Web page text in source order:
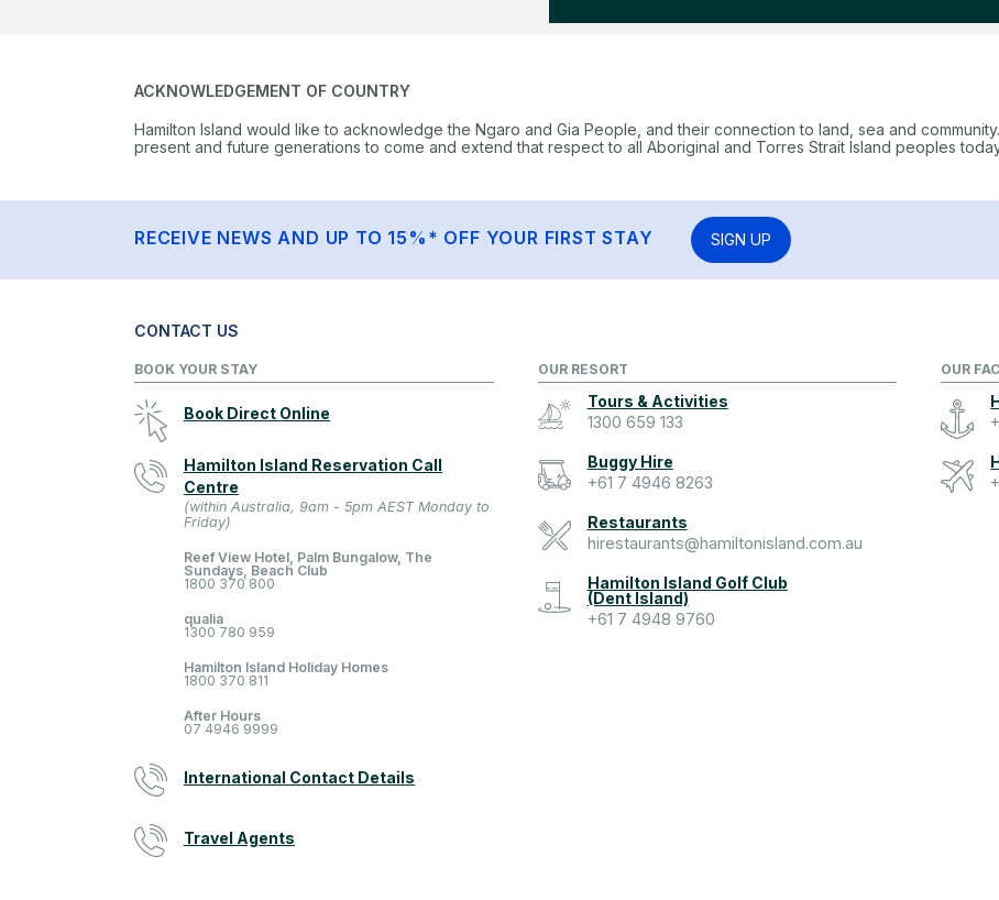
ACKNOWLEDGEMENT OF COUNTRY
Hamilton Island would like to acknowledge the Ngaro and Gia People, and their connection to land, sea and
present and future generations to come and extend that respect to all Aboriginal and Torres Strait Island peoples
RECEIVE NEWS AND UP TO 15%* OFF YOUR FIRST STAY SIGN UP
CONTACT US
BOOK YOUR STAY
Book Direct Online
Hamilton Island Reservation Call
Centre
(within Australia, 9am - 5pm AEST Monday to
Friday)
Reef View Hotel, Palm Bungalow, The
Sundays, Beach Club
1800 370 800
qualia
1300 780 959
Hamilton Island Holiday Homes
1800 370 811
After Hours
07 4946 9999
International Contact Details
Travel Agents
OUR RESORT
Tours & Activities
1300 659 133
Buggy Hire
+61 7 4946 8263
Restaurants
hirestaurants@hamiltonisland.com.au
Hamilton Island Golf Club
(Dent Island)
+61 7 4948 9760
OUR